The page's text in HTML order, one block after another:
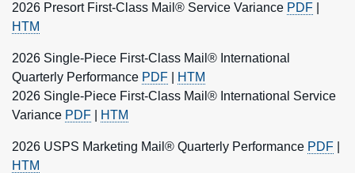
2026 Presort First-Class Mail® Service Variance PDF
HTM
2026 Single-Piece First-Class Mail® International
Quarterly Performance PDF
HTM
2026 Single-Piece First-Class Mail® International Service
Variance PDF HTM
2026 USPS Marketing Mail® Quarterly Performance PDF
HTM